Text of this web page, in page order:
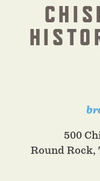
500
Round Rock,